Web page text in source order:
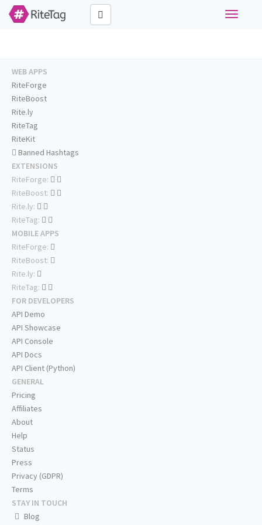
Toggle
WEB APPS
RiteForge
RiteBoost
Rite.ly
RiteTag
RiteKit
Banned Hashtags
EXTENSIONS
RiteForge:
RiteBoost:
Rite.ly:
RiteTag:
MOBILE APPS
RiteForge:
RiteBoost:
Rite.ly:
RiteTag:
FOR DEVELOPERS
API Demo
API Showcase
API Console
API Docs
API Client (Python)
GENERAL
Pricing
Affiliates
About
Help
Status
Press
Privacy (GDPR)
Terms
STAY IN TOUCH
Blog